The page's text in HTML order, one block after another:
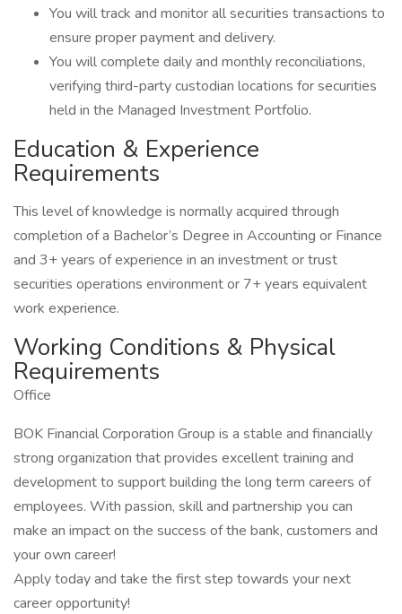
You will track and monitor all securities transactions to
ensure proper payment and delivery.
You will complete daily and monthly reconciliations,
verifying third-party custodian locations for securities
held in the Managed Investment Portfolio.
Education & Experience
Requirements
This level of knowledge is normally acquired through
completion of a Bachelor’s Degree in Accounting or Finance
and 3+ years of experience in an investment or trust
securities operations environment or 7+ years equivalent
work experience.
Working Conditions & Physical
Requirements
Office
BOK Financial Corporation Group is a stable and financially
strong organization that provides excellent training and
development to support building the long term careers of
employees. With passion, skill and partnership you can
make an impact on the success of the bank, customers and
your own career!
Apply today and take the first step towards your next
career opportunity!